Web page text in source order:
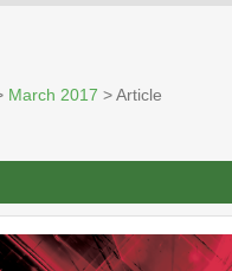
March 2017 > Article